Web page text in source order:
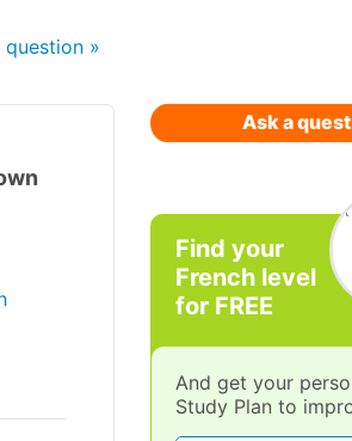
question »
Ask a
Find your
French level
for FREE
And get your
Study Plan to